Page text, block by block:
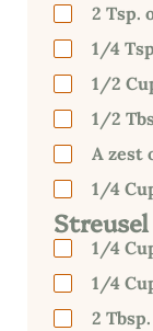
2 Tsp.
1/4
1/2
1/2
A zest
1/4
1/4
1/4
2 Tbsp.